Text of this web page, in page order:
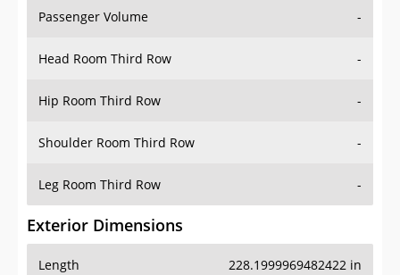
Passenger Volume -
Head Room Third Row -
Hip Room Third Row -
Shoulder Room Third Row -
Leg Room Third Row -
Exterior Dimensions
Length 228.1999969482422 in